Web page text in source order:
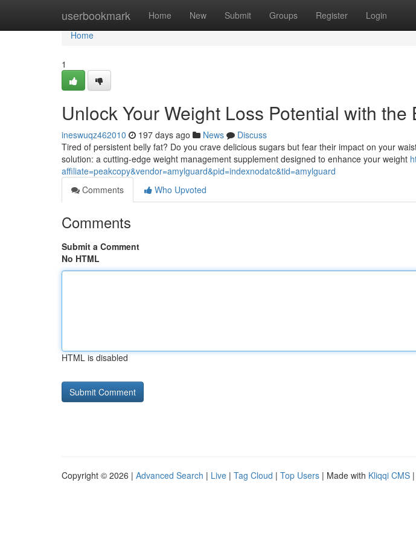
userbookmark Home New Submit Groups Register Login
Home
Home
1
Unlock Your Weight Loss Potential with the
ineswuqz462010 197 days ago News
Discuss
Tired of persistent belly fat? Do you crave delicious sugars but fear their impact on your
solution: a cutting-edge weight management supplement designed to enhance your weight
affiliate=peakcopy&vendor=amylguard&pid=indexnodatc&tid=amylguard
Comments
Who Upvoted
Comments
Submit a Comment
No HTML
HTML is disabled
Copyright © 2026 | Advanced Search | Live | Tag Cloud | Top Users | Made with Kliqqi CMS |